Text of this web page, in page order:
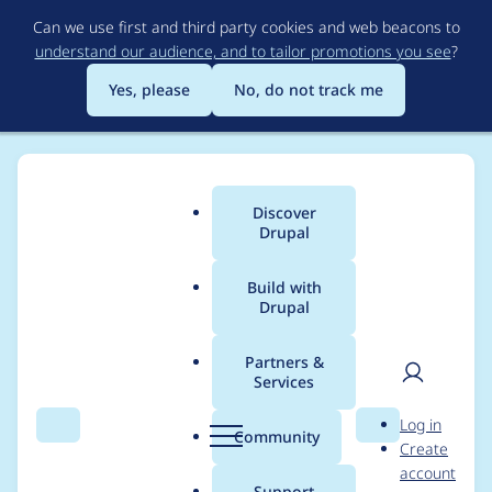
to
main
content
Can we use first and third party cookies and web beacons to
understand our audience, and to tailor promotions you see?
Yes, please
No, do not track me
Search Menu
Main
menu
Discover
Drupal
Build with
Drupal
Partners &
Services
Community Search
User
Log in
Create
account
Breadcrumb
Usage statistics for
fontawesome 8.x-2.18